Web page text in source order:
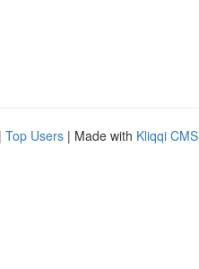
| Top Users | Made with Kliqqi CMS